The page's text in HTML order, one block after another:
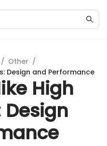
/ Other /
Design and Performance
High
Design